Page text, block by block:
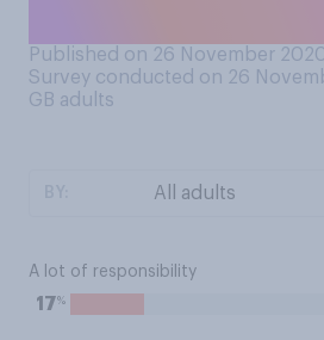
Published on 26 November
Survey conducted on 26
GB adults
A lot of responsibility
17%